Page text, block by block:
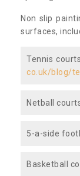
Non slip
surfaces,
Tennis
co.uk/blog/
Netball
5-a-side
Basketball